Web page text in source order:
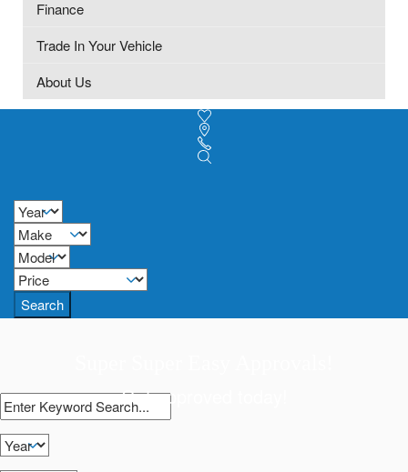
Finance
Trade In Your Vehicle
About Us
Search
Get approved today!